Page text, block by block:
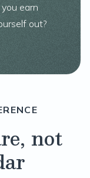
earn
out?
not